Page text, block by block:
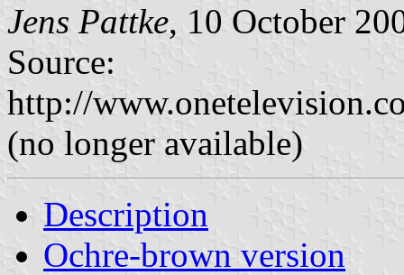
Jens Pattke, 10 October
Source:
http://
(no longer available)
Description
Ochre-brown version